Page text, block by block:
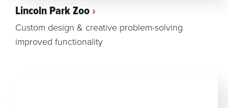
Lincoln Park Zoo
Custom design & creative problem-solving
improved functionality